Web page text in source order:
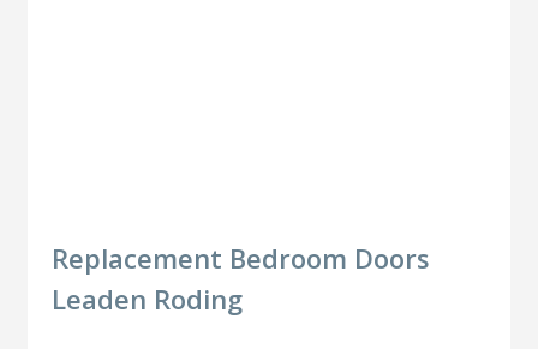
Replacement Bedroom Doors
Leaden Roding